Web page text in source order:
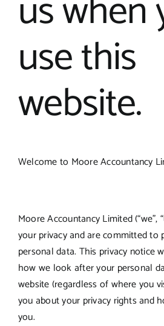
use this
website.
Welcome to Moore Accountancy
Moore Accountancy Limited (“we”,
your privacy and are committed to
personal data. This privacy notice
how we look after your personal
website (regardless of where you
you about your privacy rights and
you.